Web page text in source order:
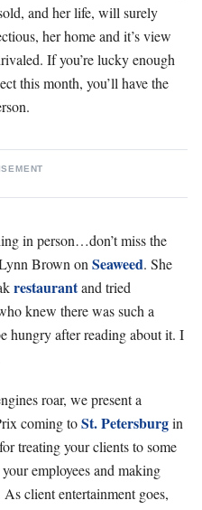
and her life, will surely
her home and it’s view
If you’re lucky enough
this month, you’ll have the
in person…don’t miss the
Brown on Seaweed. She
restaurantand tried
knew there was such a
hungry after reading about it. I
roar, we present a
coming toSt. Petersburgin
treating your clients to some
employees and making
client entertainment goes,